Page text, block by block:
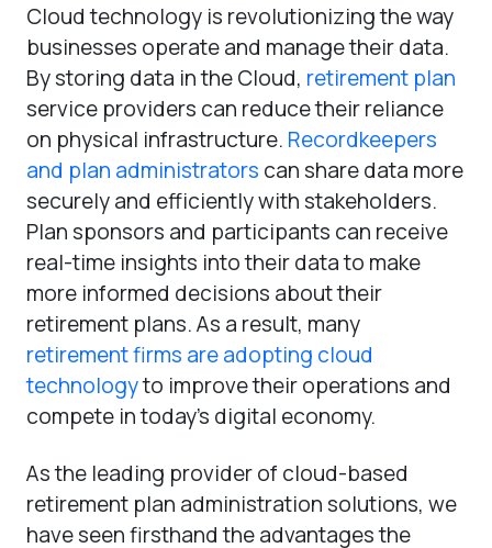
Cloud technology is revolutionizing the way
businesses operate and manage their data.
By storing data in the Cloud, retirement plan
service providers can reduce their reliance
on physical infrastructure. Recordkeepers
and plan administrators can share data more
securely and efficiently with stakeholders.
Plan sponsors and participants can receive
real-time insights into their data to make
more informed decisions about their
retirement plans. As a result, many
retirement firms are adopting cloud
technologyto improve their operations and
compete in today’s digital economy.
As the leading provider of cloud-based
retirement plan administration solutions, we
have seen firsthand the advantages the